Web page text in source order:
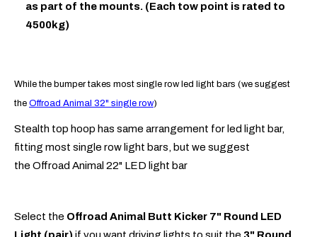
as part of the mounts. (Each tow point is rated to
4500kg)
While the bumper takes most single row led light bars (we suggest
the Offroad Animal 32" single row)
Stealth top hoop has same arrangement for led light bar,
fitting most single row light bars, but we suggest
the Offroad Animal 22" LED light bar
Select the Offroad Animal Butt Kicker 7" Round LED